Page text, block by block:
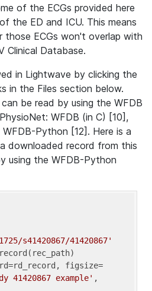
of the ECGs provided here
the ED and ICU. This means
ECGs won't overlap with
Database.
in Lightwave by clicking the
in the Files section below.
be read by using the WFDB
WFDB (in C) [10],
Python [12]. Here is a
downloaded record from this
using the WFDB-Python
s41420867/41420867'
figsize=
41420867 example' ,